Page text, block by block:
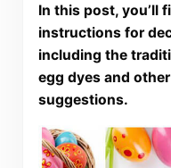
In this post, you’ll
instructions for
including the
egg dyes and
suggestions.